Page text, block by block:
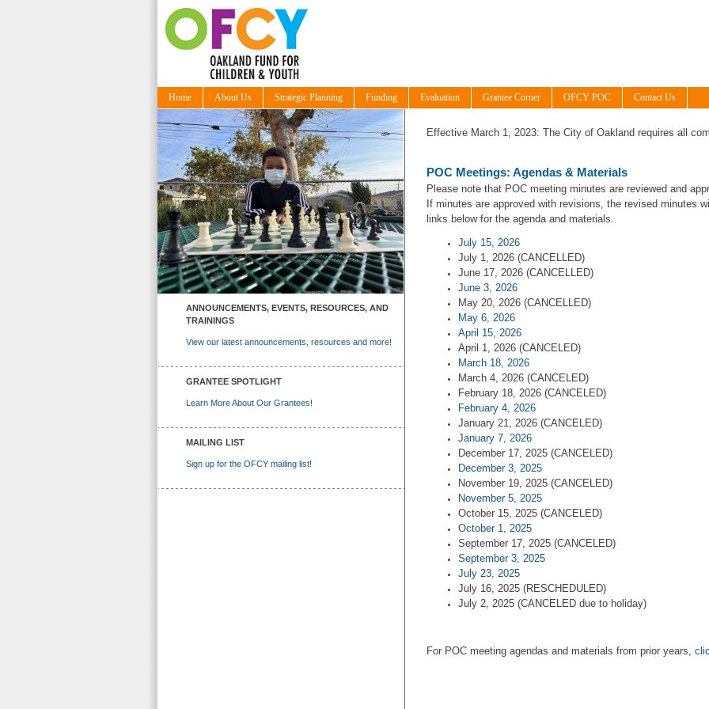
Home About Us Strategic Planning Funding Evaluation Grantee Corner OFCY POC Contact Us
ANNOUNCEMENTS, EVENTS, RESOURCES, AND
TRAININGS
View our latest announcements, resources and more!
GRANTEE SPOTLIGHT
Learn More About Our Grantees!
MAILING LIST
Sign up for the OFCY mailing list!
Effective March 1, 2023: The City of Oakland requires all
POC Meetings: Agendas & Materials
Please note that POC meeting minutes are reviewed and
If minutes are approved with revisions, the revised minutes
links below for the agenda and materials.
July 15, 2026
July 1, 2026 (CANCELLED)
June 17, 2026 (CANCELLED)
June 3, 2026
May 20, 2026 (CANCELLED)
May 6, 2026
April 15, 2026
April 1, 2026 (CANCELED)
March 18, 2026
March 4, 2026 (CANCELED)
February 18, 2026 (CANCELED)
February 4, 2026
January 21, 2026 (CANCELED)
January 7, 2026
December 17, 2025 (CANCELED)
December 3, 2025
November 19, 2025 (CANCELED)
November 5, 2025
October 15, 2025 (CANCELED)
October 1, 2025
September 17, 2025 (CANCELED)
September 3, 2025
July 23, 2025
July 16, 2025 (RESCHEDULED)
July 2, 2025 (CANCELED due to holiday)
For POC meeting agendas and materials from prior years,